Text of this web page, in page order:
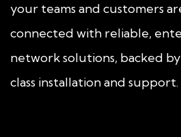
your teams and customers
connected with reliable,
network solutions, backed
class installation and support.